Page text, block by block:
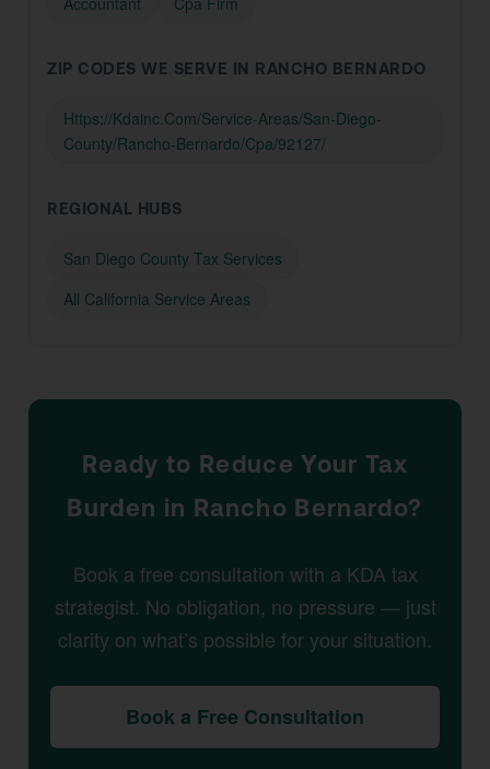
ZIP CODES WE SERVE IN RANCHO BERNARDO
Https://Kdainc.Com/Service-Areas/San-Diego-
County/Rancho-Bernardo/Cpa/92127/
REGIONAL HUBS
San Diego County Tax Services
All California Service Areas
Ready to Reduce Your Tax
Burden in Rancho Bernardo?
Book a free consultation with a KDA tax
strategist. No obligation, no pressure — just
clarity on what’s possible for your situation.
Book a Free Consultation